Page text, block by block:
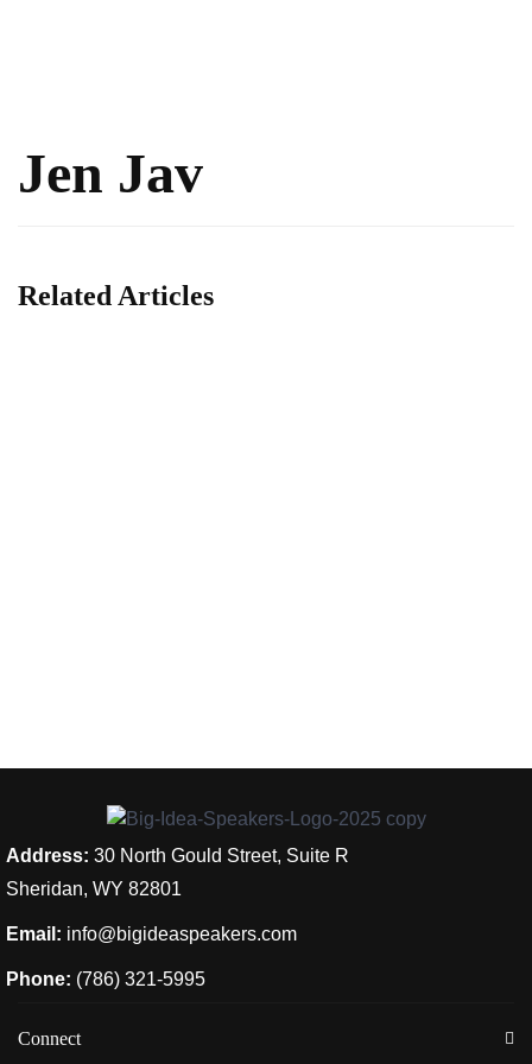
Jen Jav
Related Articles
Address: 30 North Gould Street, Suite R
Sheridan, WY 82801
Email: info@bigideaspeakers.com
Phone: (786) 321-5995
Connect